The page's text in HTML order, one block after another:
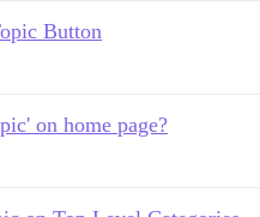
Button
on home page?